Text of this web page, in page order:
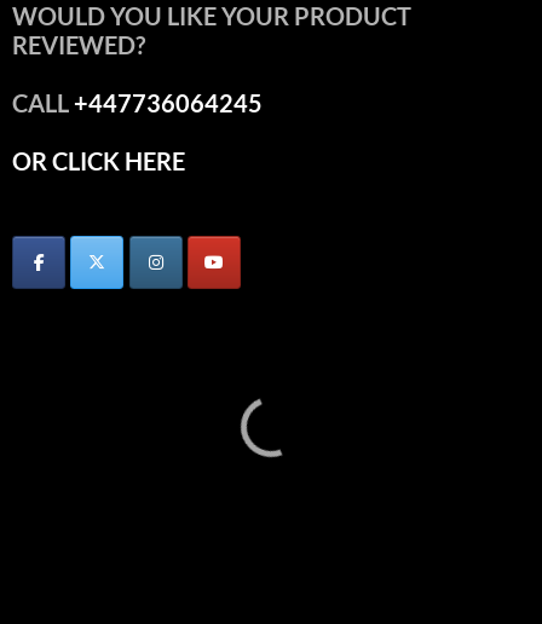
WOULD YOU LIKE YOUR PRODUCT
REVIEWED?
CALL+447736064245
OR CLICK HERE